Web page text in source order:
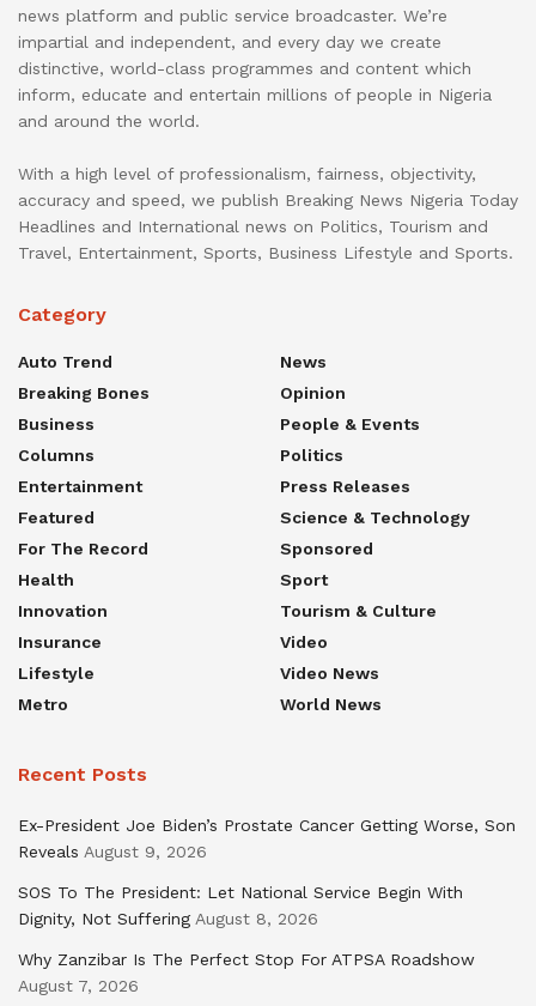
news platform and public service broadcaster. We’re
impartial and independent, and every day we create
distinctive, world-class programmes and content which
inform, educate and entertain millions of people in Nigeria
and around the world.
With a high level of professionalism, fairness, objectivity,
accuracy and speed, we publish Breaking News Nigeria Today
Headlines and International news on Politics, Tourism and
Travel, Entertainment, Sports, Business Lifestyle and Sports.
Category
Auto Trend
Breaking Bones
Business
Columns
Entertainment
Featured
For The Record
Health
Innovation
Insurance
Lifestyle
Metro
News
Opinion
People & Events
Politics
Press Releases
Science & Technology
Sponsored
Sport
Tourism & Culture
Video
Video News
World News
Recent Posts
Ex-President Joe Biden’s Prostate Cancer Getting Worse, Son
Reveals August 9, 2026
SOS To The President: Let National Service Begin With
Dignity, Not Suffering August 8, 2026
Why Zanzibar Is The Perfect Stop For ATPSA Roadshow
August 7, 2026